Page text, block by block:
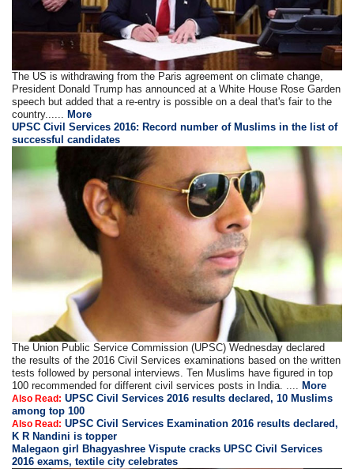
The US is withdrawing from the Paris agreement on climate change,
President Donald Trump has announced at a White House Rose Garden
speech but added that a re-entry is possible on a deal that's fair to the
country...... More
UPSC Civil Services 2016: Record number of Muslims in the list of
successful candidates
The Union Public Service Commission (UPSC) Wednesday declared
the results of the 2016 Civil Services examinations based on the written
tests followed by personal interviews. Ten Muslims have figured in top
100 recommended for different civil services posts in India. .... More
Also Read: UPSC Civil Services 2016 results declared, 10 Muslims
among top 100
Also Read: UPSC Civil Services Examination 2016 results declared,
K R Nandini is topper
Malegaon girl Bhagyashree Vispute cracks UPSC Civil Services
2016 exams, textile city celebrates